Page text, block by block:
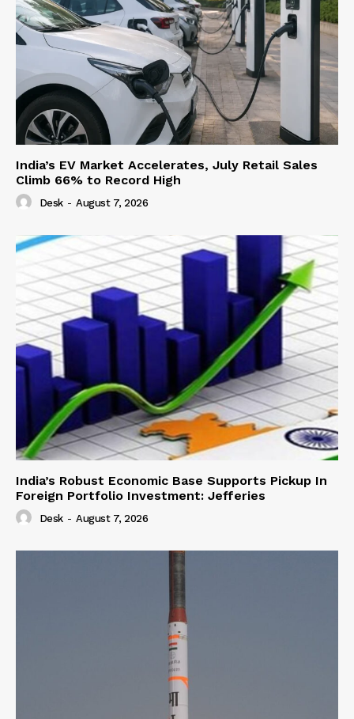
India’s EV Market Accelerates, July Retail Sales
Climb 66% to Record High
Desk - August 7, 2026
India’s Robust Economic Base Supports Pickup In
Foreign Portfolio Investment: Jefferies
Desk - August 7, 2026